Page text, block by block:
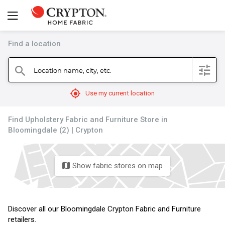
Find a location
search Location name, city, etc. filter
mylocation Use my current location
Find Upholstery Fabric and Furniture Store in
Bloomingdale (2) | Crypton
map Show fabric stores on map
Discover all our Bloomingdale Crypton Fabric and Furniture
retailers.